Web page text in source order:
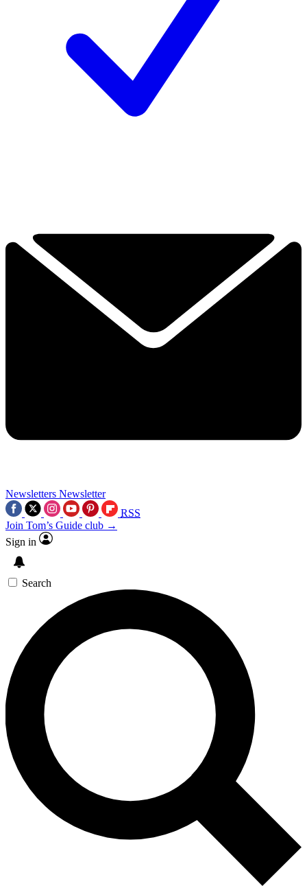
Newsletters Newsletter
RSS
Join Tom’s Guide club →
Sign in
Search